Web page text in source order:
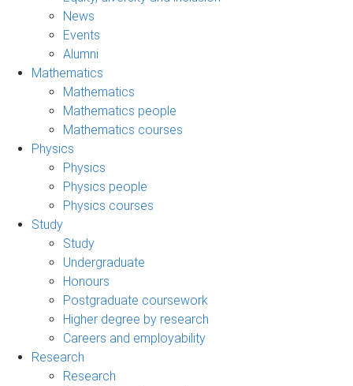
News
Events
Alumni
Mathematics
Mathematics
Mathematics people
Mathematics courses
Physics
Physics
Physics people
Physics courses
Study
Study
Undergraduate
Honours
Postgraduate coursework
Higher degree by research
Careers and employability
Research
Research